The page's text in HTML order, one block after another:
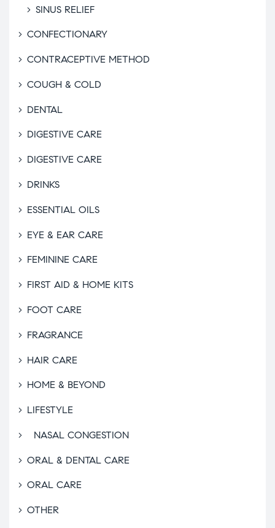
SINUS RELIEF
CONFECTIONARY
CONTRACEPTIVE METHOD
COUGH & COLD
DENTAL
DIGESTIVE CARE
DIGESTIVE CARE
DRINKS
ESSENTIAL OILS
EYE & EAR CARE
FEMININE CARE
FIRST AID & HOME KITS
FOOT CARE
FRAGRANCE
HAIR CARE
HOME & BEYOND
LIFESTYLE
NASAL CONGESTION
ORAL & DENTAL CARE
ORAL CARE
OTHER